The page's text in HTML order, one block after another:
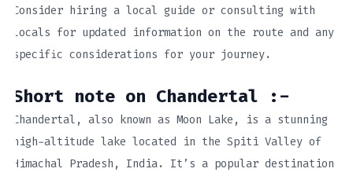
Consider hiring a local guide or consulting with
locals for updated information on the route and any
specific considerations for your journey.
Short note on Chandertal :-
Chandertal, also known as Moon Lake, is a stunning
high-altitude lake located in the Spiti Valley of
Himachal Pradesh, India. It’s a popular destination